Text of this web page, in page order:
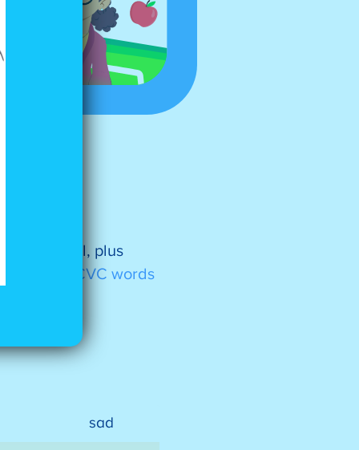
and spell, plus
See more CVC words
sad